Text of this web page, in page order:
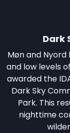
Dark
Møn and
and low levels
awarded the
Dark Sky
Park. This
nighttime